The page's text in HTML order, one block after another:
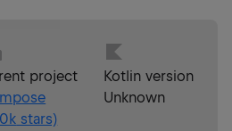
project
stars)
Kotlin version
Unknown